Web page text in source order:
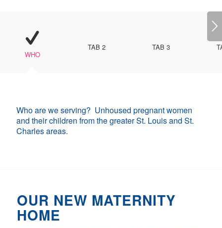
WHO
TAB 2 TAB 3
Who are we serving? Unhoused pregnant women
and their children from the greater St. Louis and St.
Charles areas.
OUR NEW MATERNITY
HOME